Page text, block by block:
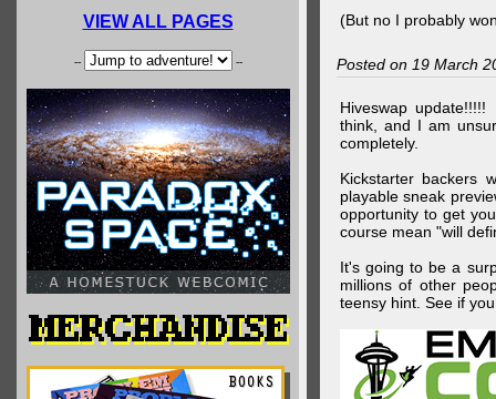
VIEW ALL PAGES
-- --
(But no I probably
Posted on 19 March
Hiveswap
think, and I am
completely.
Kickstarter backers
playable sneak
opportunity to get
course mean "will
It's going to be a
millions of other
teensy hint. See if